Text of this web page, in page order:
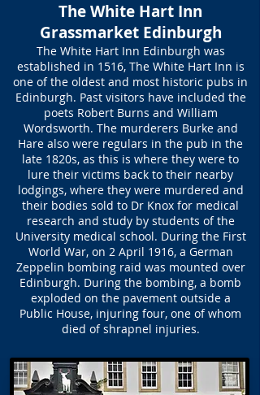
The White Hart Inn
Grassmarket Edinburgh
The White Hart Inn Edinburgh was
established in 1516, The White Hart Inn is
one of the oldest and most historic pubs in
Edinburgh. Past visitors have included the
poets Robert Burns and William
Wordsworth. The murderers Burke and
Hare also were regulars in the pub in the
late 1820s, as this is where they were to
lure their victims back to their nearby
lodgings, where they were murdered and
their bodies sold to Dr Knox for medical
research and study by students of the
University medical school. During the First
World War, on 2 April 1916, a German
Zeppelin bombing raid was mounted over
Edinburgh. During the bombing, a bomb
exploded on the pavement outside a
Public House, injuring four, one of whom
died of shrapnel injuries.